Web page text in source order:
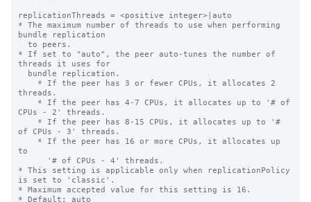
replicationThreads = <positive integer>|auto
* The maximum number of threads to use when performing
bundle replication
* If set to "auto", the peer auto-tunes the number of
threads it uses for
threads.
CPUs - 2' threads.
of CPUs - 3' threads.
to
* This setting is applicable only when replicationPolicy
is set to 'classic'.
* Maximum accepted value for this setting is 16.
* Default: auto